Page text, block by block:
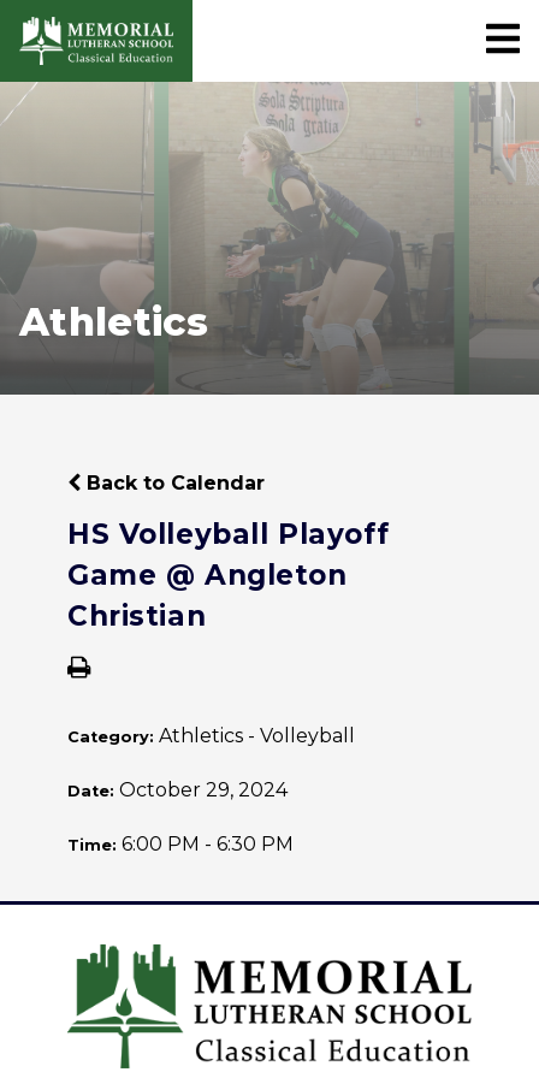
Athletics
Back to Calendar
HS Volleyball Playoff
Game @ Angleton
Christian
Category: Athletics - Volleyball
Date: October 29, 2024
Time: 6:00 PM - 6:30 PM